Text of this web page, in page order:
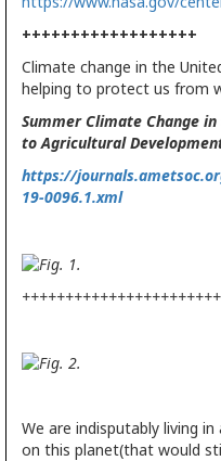
++++++++++++++++++
Climate change in the
helping to protect us from
Summer Climate Change
to Agricultural
https://
19-0096.1.xml
We are indisputably living
on this planet(that would